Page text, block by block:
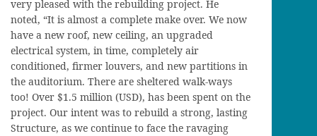
very pleased with the rebuilding project. He
noted, “It is almost a complete make over. We now
have a new roof, new ceiling, an upgraded
electrical system, in time, completely air
conditioned, firmer louvers, and new partitions in
the auditorium. There are sheltered walk-ways
too! Over $1.5 million (USD), has been spent on the
project. Our intent was to rebuild a strong, lasting
Structure, as we continue to face the ravaging